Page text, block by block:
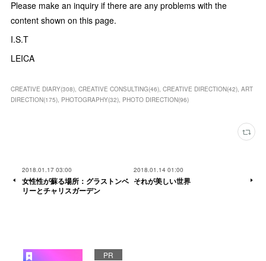
Please make an inquiry if there are any problems with the
content shown on this page.
I.S.T
LEICA
CREATIVE DIARY(308) CREATIVE CONSULTING(46) CREATIVE DIRECTION(42) ART
DIRECTION(175) PHOTOGRAPHY(32) PHOTO DIRECTION(96)
2018.01.17 03:00
女性性が蘇る場所：グラストンベ
リーとチャリスガーデン
2018.01.14 01:00
それが美しい世界
PR